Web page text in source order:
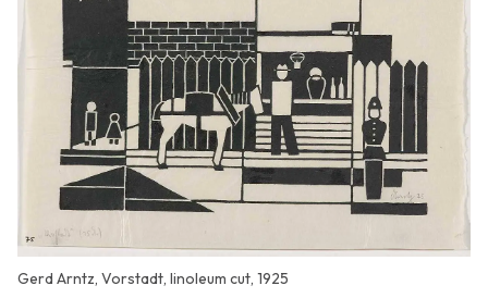
Gerd Arntz, Vorstadt, linoleum cut, 1925